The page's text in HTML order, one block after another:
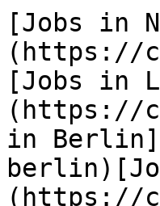
[Jobs in
(https://
[Jobs in
(https://
in
(https://